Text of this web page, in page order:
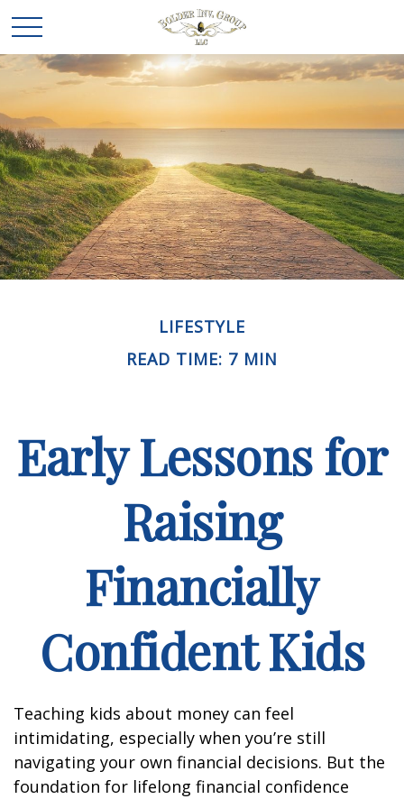
LIFESTYLE
READ TIME: 7 MIN
Early Lessons for
Raising
Financially
Confident Kids
Teaching kids about money can feel
intimidating, especially when you’re still
navigating your own financial decisions. But the
foundation for lifelong financial confidence